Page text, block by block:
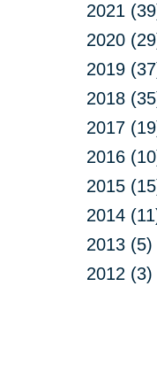
2021
2020
2019
2018
2017
2016
2015
2014
2013 (5)
2012 (3)